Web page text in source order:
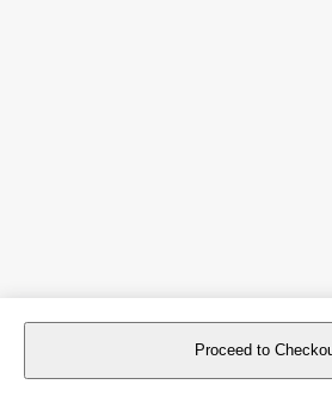
For reservations more than 8
book an event.
Proceed to